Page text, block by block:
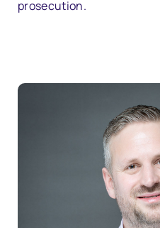
prosecution.